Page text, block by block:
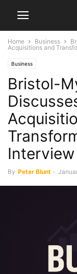
Home Business
Acquisitions and
Business
Bristol-
By Peter Blunt -